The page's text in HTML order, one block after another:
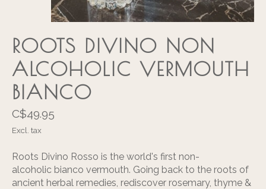
ROOTS DIVINO NON
ALCOHOLIC VERMOUTH
BIANCO
C$49.95
Excl. tax
Roots Divino Rosso is the world's first non-
alcoholic bianco vermouth. Going back to the roots of
ancient herbal remedies, rediscover rosemary, thyme &